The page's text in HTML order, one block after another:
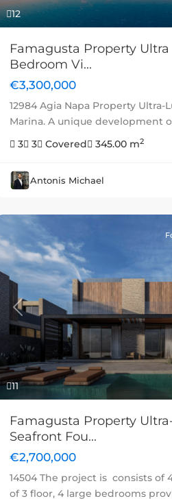
12
Famagusta Property
Bedroom Vi...
€3,300,000
12984 Agia Napa Property Ultra-
Marina. A unique development
3
3 Covered 345.00 m2
Antonis Michael
11
Previous
Famagusta Property
Seafront Fou...
€2,700,000
14504 The project is consists of
of 3 floor, 4 large bedrooms